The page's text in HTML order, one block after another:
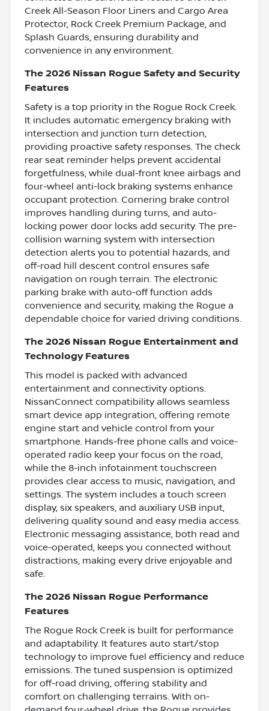
Creek All-Season Floor Liners and Cargo Area
Protector, Rock Creek Premium Package, and
Splash Guards, ensuring durability and
convenience in any environment.
The 2026 Nissan Rogue Safety and Security
Features
Safety is a top priority in the Rogue Rock Creek.
It includes automatic emergency braking with
intersection and junction turn detection,
providing proactive safety responses. The check
rear seat reminder helps prevent accidental
forgetfulness, while dual-front knee airbags and
four-wheel anti-lock braking systems enhance
occupant protection. Cornering brake control
improves handling during turns, and auto-
locking power door locks add security. The pre-
collision warning system with intersection
detection alerts you to potential hazards, and
off-road hill descent control ensures safe
navigation on rough terrain. The electronic
parking brake with auto-off function adds
convenience and security, making the Rogue a
dependable choice for varied driving conditions.
The 2026 Nissan Rogue Entertainment and
Technology Features
This model is packed with advanced
entertainment and connectivity options.
NissanConnect compatibility allows seamless
smart device app integration, offering remote
engine start and vehicle control from your
smartphone. Hands-free phone calls and voice-
operated radio keep your focus on the road,
while the 8-inch infotainment touchscreen
provides clear access to music, navigation, and
settings. The system includes a touch screen
display, six speakers, and auxiliary USB input,
delivering quality sound and easy media access.
Electronic messaging assistance, both read and
voice-operated, keeps you connected without
distractions, making every drive enjoyable and
safe.
The 2026 Nissan Rogue Performance
Features
The Rogue Rock Creek is built for performance
and adaptability. It features auto start/stop
technology to improve fuel efficiency and reduce
emissions. The tuned suspension is optimized
for off-road driving, offering stability and
comfort on challenging terrains. With on-